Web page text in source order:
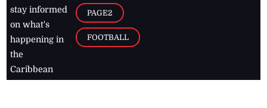
stay informed
on what's
happening in
the
Caribbean
PAGE2
FOOTBALL